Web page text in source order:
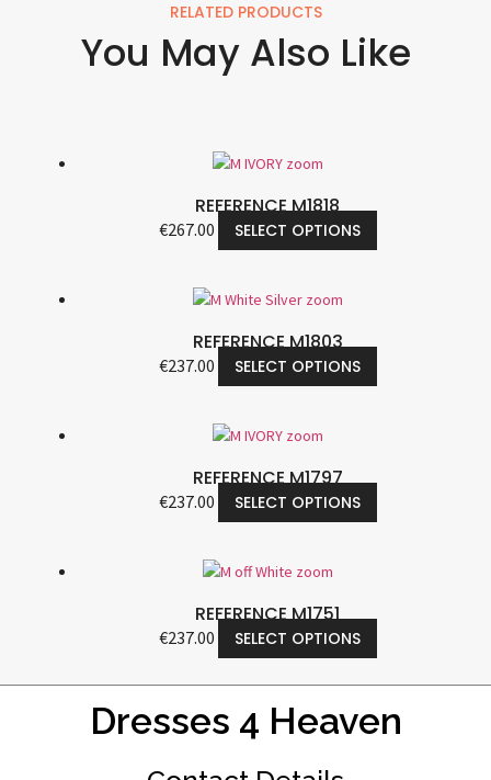
RELATED PRODUCTS
You May Also Like
REFERENCE M1818
€267.00 SELECT OPTIONS
REFERENCE M1803
€237.00 SELECT OPTIONS
REFERENCE M1797
€237.00 SELECT OPTIONS
REFERENCE M1751
€237.00 SELECT OPTIONS
Dresses 4 Heaven